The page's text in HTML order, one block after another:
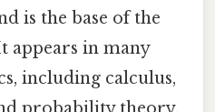
is the base of the
appears in many
including calculus,